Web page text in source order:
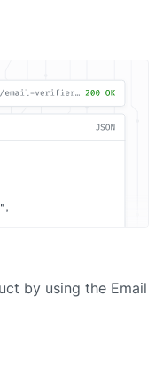
by using the Email